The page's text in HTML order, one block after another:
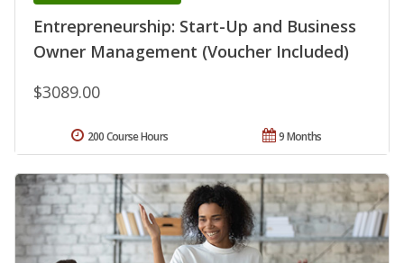
Entrepreneurship: Start-Up and Business
Owner Management (Voucher Included)
$3089.00
9 Months
200 Course Hours